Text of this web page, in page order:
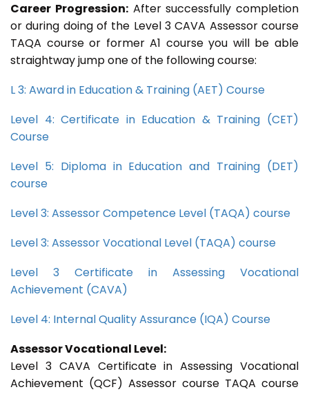
Career Progression:After successfully completion
or during doing of the Level 3 CAVA Assessor course
TAQA course or former A1 course you will be able
straightway jump one of the following course:
L 3: Award in Education & Training (AET) Course
Level 4: Certificate in Education & Training (CET)
Course
Level 5: Diploma in Education and Training (DET)
course
Level 3: Assessor Competence Level (TAQA) course
Level 3: Assessor Vocational Level (TAQA) course
Level 3 Certificate in Assessing Vocational
Achievement (CAVA)
Level 4: Internal Quality Assurance (IQA) Course
Assessor Vocational Level:
Level 3 CAVA Certificate in Assessing Vocational
Achievement (QCF) Assessor course TAQA course